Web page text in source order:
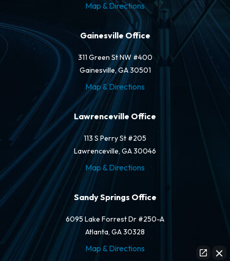
Map & Directions
Gainesville Office
311 Green St NW #400
Gainesville, GA 30501
Map & Directions
Lawrenceville Office
113 S Perry St #205
Lawrenceville, GA 30046
Map & Directions
Sandy Springs Office
6095 Lake Forrest Dr #250-A
Atlanta, GA 30328
Map & Directions